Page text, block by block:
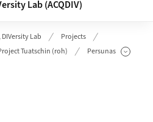
Lab (ACQDIV)
Lab
Projects
Tuatschin (roh) Persunas
Show Subpages